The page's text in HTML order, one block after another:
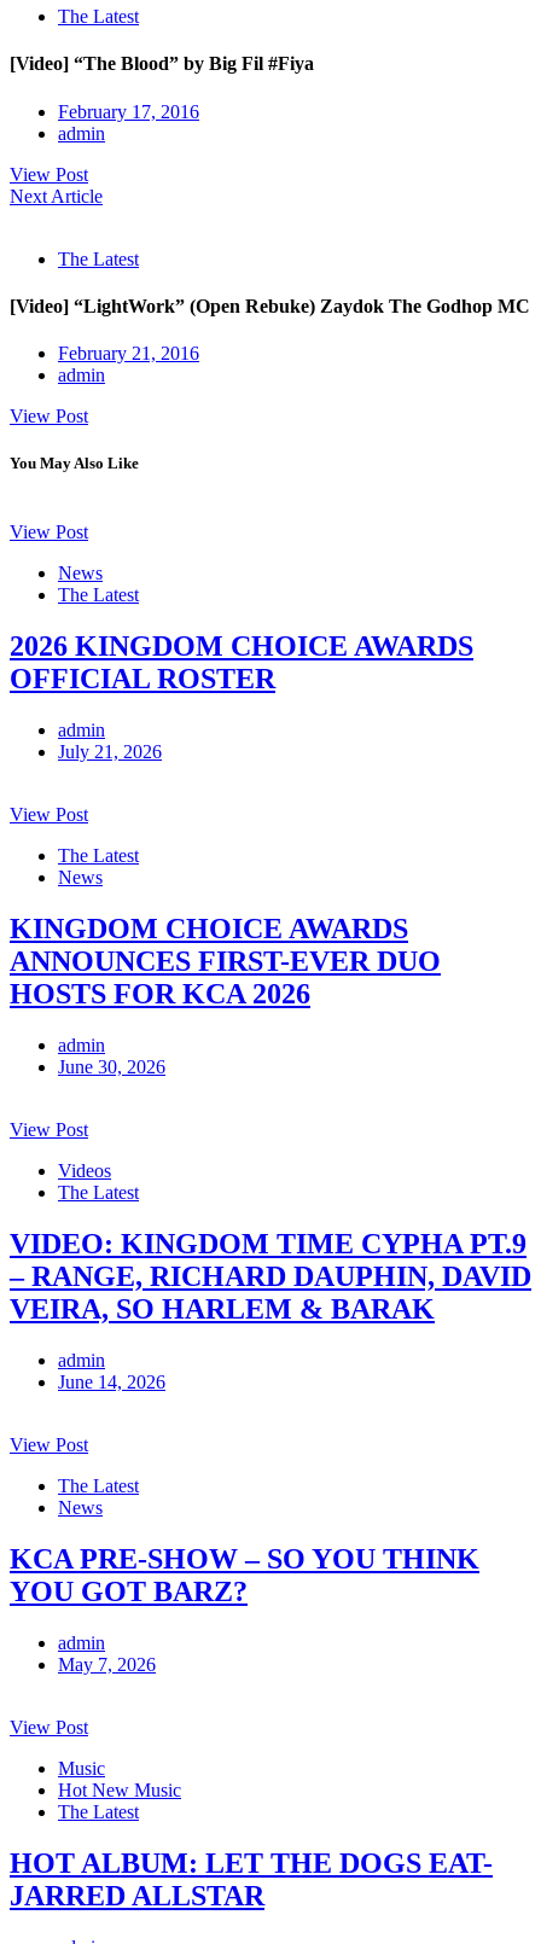
The Latest
[Video] “The Blood” by Big Fil #Fiya
February 17, 2016
admin
View Post
Next Article
The Latest
[Video] “LightWork” (Open Rebuke) Zaydok The Godhop MC
February 21, 2016
admin
View Post
You May Also Like
View Post
News
The Latest
2026 KINGDOM CHOICE AWARDS
OFFICIAL ROSTER
admin
July 21, 2026
View Post
The Latest
News
KINGDOM CHOICE AWARDS
ANNOUNCES FIRST-EVER DUO
HOSTS FOR KCA 2026
admin
June 30, 2026
View Post
Videos
The Latest
VIDEO: KINGDOM TIME CYPHA PT.9
– RANGE, RICHARD DAUPHIN, DAVID
VEIRA, SO HARLEM & BARAK
admin
June 14, 2026
View Post
The Latest
News
KCA PRE-SHOW – SO YOU THINK
YOU GOT BARZ?
admin
May 7, 2026
View Post
Music
Hot New Music
The Latest
HOT ALBUM: LET THE DOGS EAT-
JARRED ALLSTAR